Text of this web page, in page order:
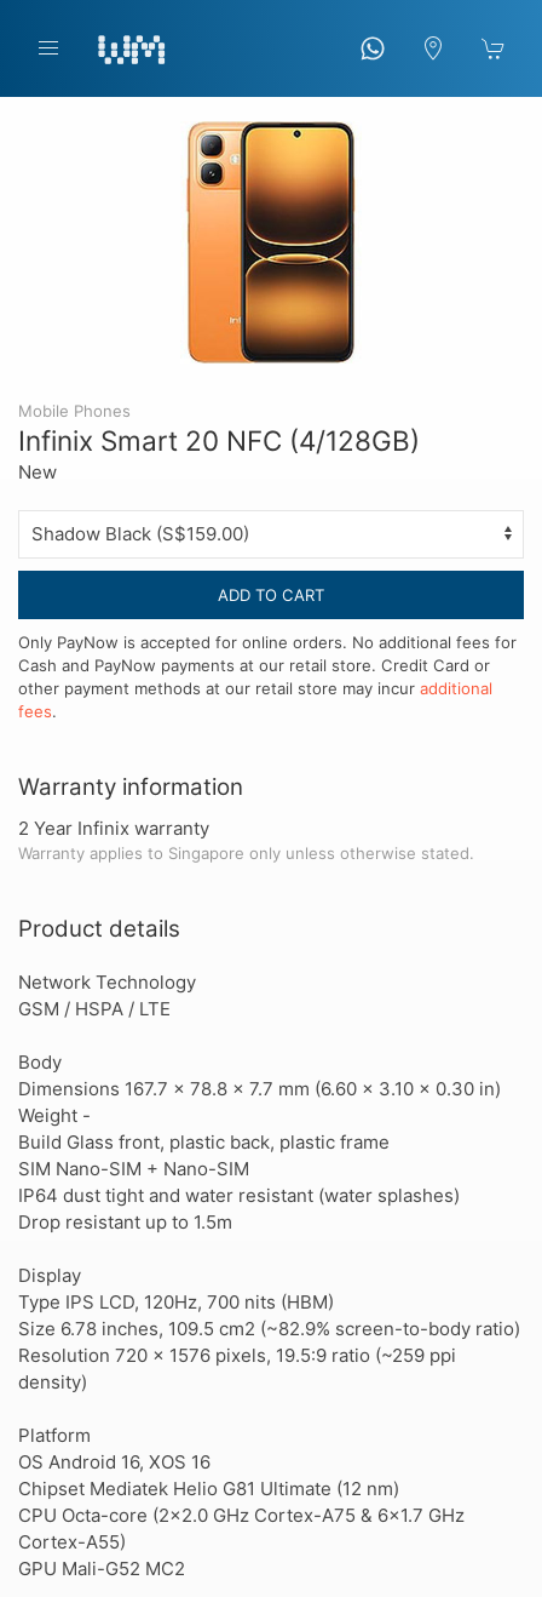
Mobile Phones
Infinix Smart 20 NFC (4/128GB)
New
ADD TO CART
Only PayNow is accepted for online orders. No additional fees for
Cash and PayNow payments at our retail store. Credit Card or
other payment methods at our retail store may incur additional
fees.
Warranty information
2 Year Infinix warranty
Warranty applies to Singapore only unless otherwise stated.
Product details
Network Technology
GSM / HSPA / LTE
Body
Dimensions 167.7 x 78.8 x 7.7 mm (6.60 x 3.10 x 0.30 in)
Weight -
Build Glass front, plastic back, plastic frame
SIM Nano-SIM + Nano-SIM
IP64 dust tight and water resistant (water splashes)
Drop resistant up to 1.5m
Display
Type IPS LCD, 120Hz, 700 nits (HBM)
Size 6.78 inches, 109.5 cm2 (~82.9% screen-to-body ratio)
Resolution 720 x 1576 pixels, 19.5:9 ratio (~259 ppi
density)
Platform
OS Android 16, XOS 16
Chipset Mediatek Helio G81 Ultimate (12 nm)
CPU Octa-core (2x2.0 GHz Cortex-A75 & 6x1.7 GHz
Cortex-A55)
GPU Mali-G52 MC2